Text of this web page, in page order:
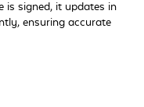
is signed, it updates in
ensuring accurate